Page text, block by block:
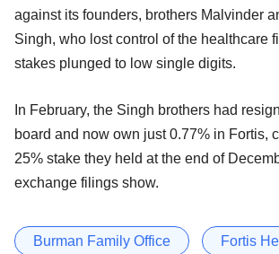
against its founders, brothers Malvinder
Singh, who lost control of the healthcare
stakes plunged to low single digits.
In February, the Singh brothers had
board and now own just 0.77% in Fortis,
25% stake they held at the end of
exchange filings show.
Burman Family Office Fortis